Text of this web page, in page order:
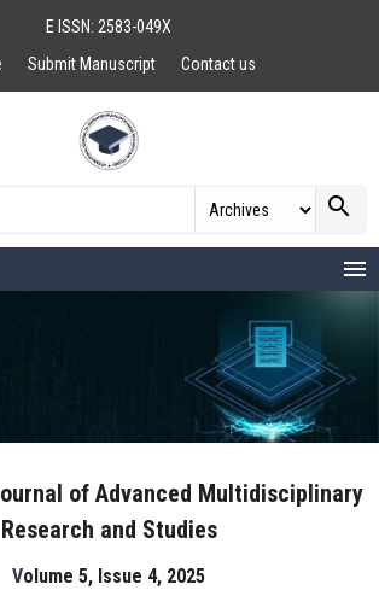
E ISSN: 2583-049X
Submit Manuscript Contact us
search
menu
of Advanced Multidisciplinary
Research and Studies
Volume 5, Issue 4, 2025